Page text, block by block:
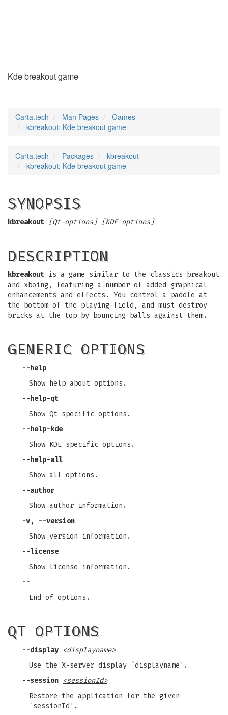
Kde breakout game
Carta.tech Man Pages
Games
kbreakout: Kde breakout game
Carta.tech Packages
kbreakout
kbreakout: Kde breakout game
SYNOPSIS
kbreakout [Qt-options] [KDE-options]
DESCRIPTION
kbreakout is a game similar to the classics breakout
and xboing, featuring a number of added graphical
enhancements and effects. You control a paddle at
the bottom of the playing-field, and must destroy
bricks at the top by bouncing balls against them.
GENERIC OPTIONS
--help
Show help about options.
--help-qt
Show Qt specific options.
--help-kde
Show KDE specific options.
--help-all
Show all options.
--author
Show author information.
-v, --version
Show version information.
--license
Show license information.
--
End of options.
QT OPTIONS
--display <displayname>
Use the X-server display `displayname'.
--session <sessionId>
Restore the application for the given
`sessionId'.